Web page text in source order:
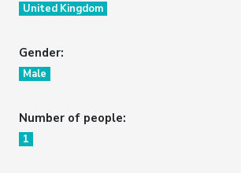
United Kingdom
Gender:
Male
Number of people:
1